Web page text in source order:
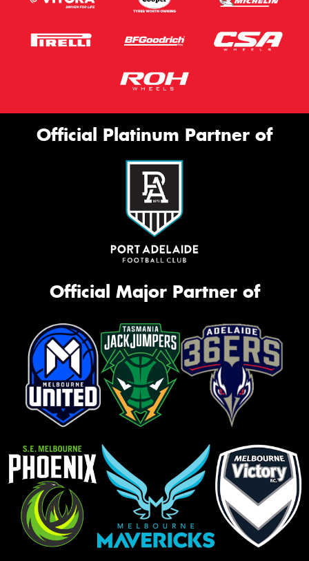
Official Platinum Partner of
Official Major Partner of